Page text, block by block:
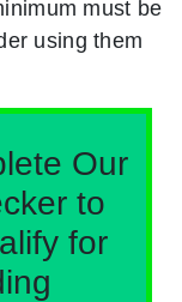
must be
using them
Our
to
for